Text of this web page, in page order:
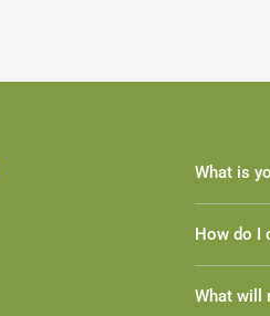
What is
How do I
What will